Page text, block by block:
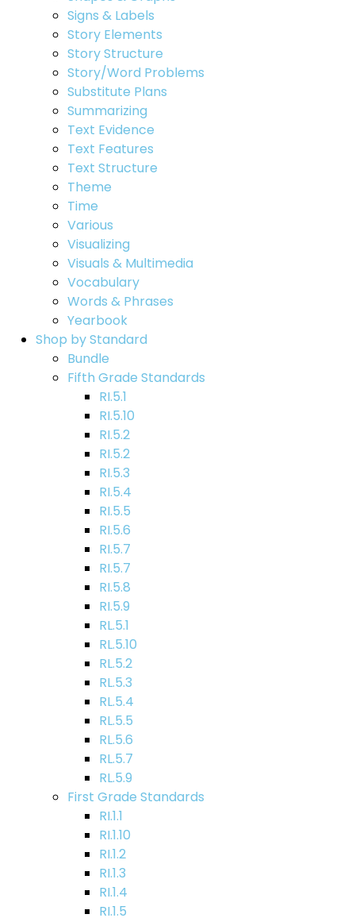
Signs & Labels
Story Elements
Story Structure
Story/Word Problems
Substitute Plans
Summarizing
Text Evidence
Text Features
Text Structure
Theme
Time
Various
Visualizing
Visuals & Multimedia
Vocabulary
Words & Phrases
Yearbook
Shop by Standard
Bundle
Fifth Grade Standards
RI.5.1
RI.5.10
RI.5.2
RI.5.2
RI.5.3
RI.5.4
RI.5.5
RI.5.6
RI.5.7
RI.5.7
RI.5.8
RI.5.9
RL.5.1
RL.5.10
RL.5.2
RL.5.3
RL.5.4
RL.5.5
RL.5.6
RL.5.7
RL.5.9
First Grade Standards
RI.1.1
RI.1.10
RI.1.2
RI.1.3
RI.1.4
RI.1.5